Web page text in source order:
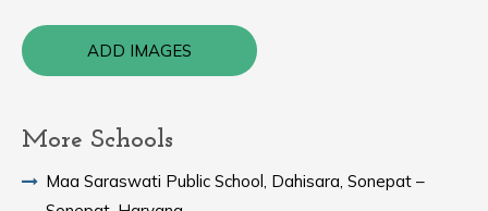
ADD IMAGES
More Schools
Maa Saraswati Public School, Dahisara, Sonepat –